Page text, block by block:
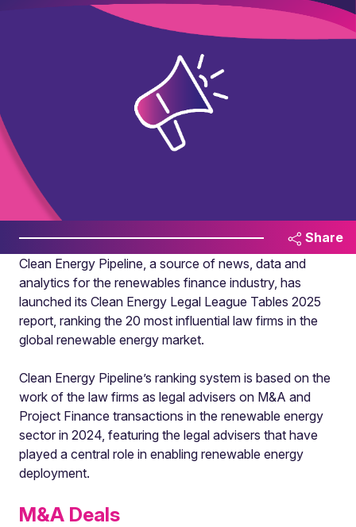
Share
Clean Energy Pipeline, a source of news, data and
analytics for the renewables finance industry, has
launched its Clean Energy Legal League Tables 2025
report, ranking the 20 most influential law firms in the
global renewable energy market.
Clean Energy Pipeline’s ranking system is based on the
work of the law firms as legal advisers on M&A and
Project Finance transactions in the renewable energy
sector in 2024, featuring the legal advisers that have
played a central role in enabling renewable energy
deployment.
M&A Deals